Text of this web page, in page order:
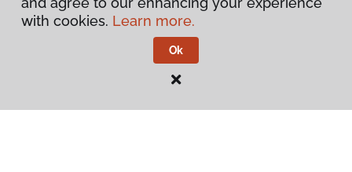
About
Visit Us
with cookies. Learn more.
Ok